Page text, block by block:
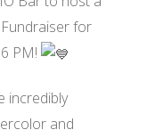
for
PM!
incredibly
and